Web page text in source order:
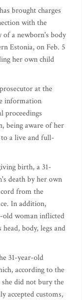
brought charges
with the
of a newborn's body
Estonia, on Feb. 5
her own child
at the
information
proceedings
being aware of her
a live and full-
birth, a 31-
death by her own
from the
In addition,
old woman inflicted
body, legs and
31-year-old
according to the
did not bury the
accepted customs,